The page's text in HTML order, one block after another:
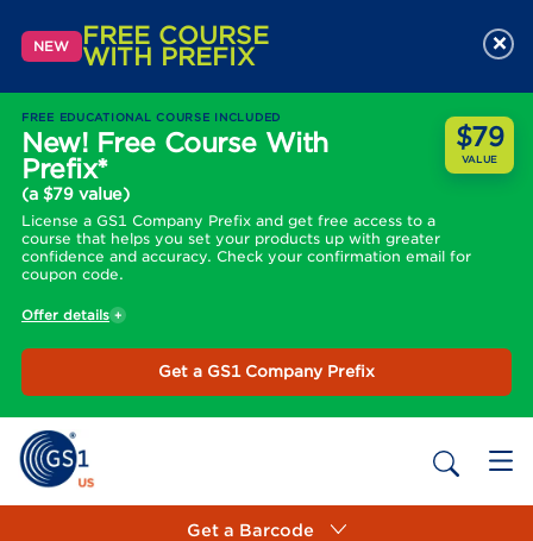
NEW FREE COURSE
WITH PREFIX
FREE EDUCATIONAL COURSE INCLUDED
New! Free Course With
Prefix*
(a $79 value)
License a GS1 Company Prefix and get free access to a
course that helps you set your products up with greater
confidence and accuracy. Check your confirmation email for
coupon code.
$79
VALUE
Offer details
Get a GS1 Company Prefix
×
Get a Barcode